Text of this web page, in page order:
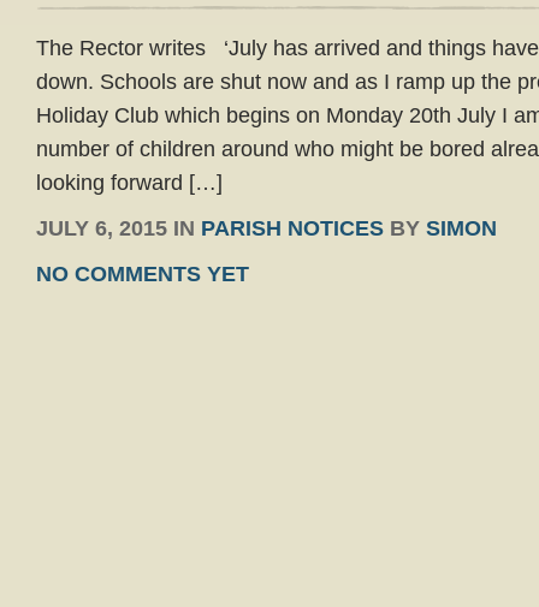
The Rector writes ‘July has arrived and things
down. Schools are shut now and as I ramp up the
Holiday Club which begins on Monday 20th July I
number of children around who might be bored
looking forward […]
JULY 6, 2015 IN PARISH NOTICES BY SIMON
NO COMMENTS YET